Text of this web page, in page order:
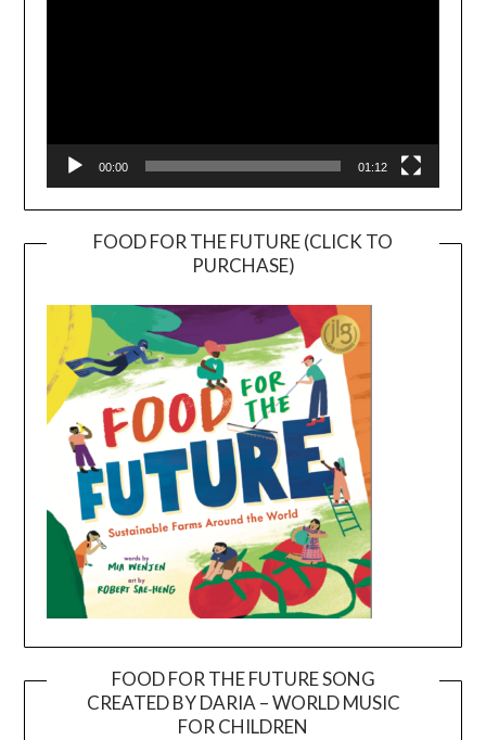
00:00 01:12
FOOD FOR THE FUTURE (CLICK TO
PURCHASE)
FOOD FOR THE FUTURE SONG
CREATED BY DARIA – WORLD MUSIC
FOR CHILDREN